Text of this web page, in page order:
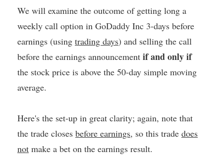
We will examine the outcome of getting long a
weekly call option in GoDaddy Inc 3-days before
earnings (using trading days) and selling the call
before the earnings announcement if and only if
the stock price is above the 50-day simple moving
average.
Here's the set-up in great clarity; again, note that
the trade closes before earnings, so this trade does
not make a bet on the earnings result.